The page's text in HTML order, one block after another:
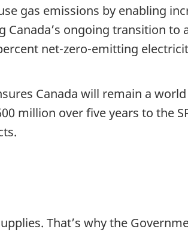
gas emissions by enabling
ongoing transition to
net-zero-emitting
Canada will remain a
million over five years to the
That’s why the